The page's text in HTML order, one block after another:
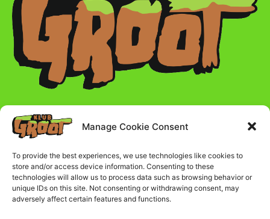
Manage Cookie Consent
To provide the best experiences, we use technologies like cookies to
store and/or access device information. Consenting to these
technologies will allow us to process data such as browsing behavior or
unique IDs on this site. Not consenting or withdrawing consent, may
adversely affect certain features and functions.
Ponedeljak - Petak - 17:00 - 23:00